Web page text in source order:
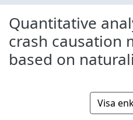
Quantitative
crash causation
based on
Visa